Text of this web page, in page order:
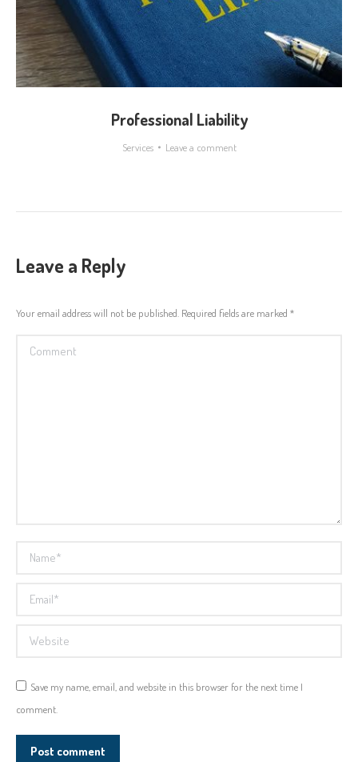
Professional Liability
Services Leave a comment
Leave a Reply
Your email address will not be published. Required fields are marked *
Comment
Name *
Email *
Website
Save my name, email, and website in this browser for the next time I
comment.
Post comment